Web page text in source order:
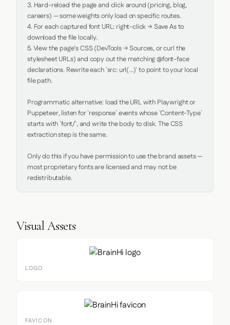
3. Hard-reload the page and click around (pricing, blog,
careers) — some weights only load on specific routes.
4. For each captured font URL: right-click → Save As to
download the file locally.
5. View the page's CSS (DevTools → Sources, or curl the
stylesheet URLs) and copy out the matching @font-face
declarations. Rewrite each `src: url(...)` to point to your local
file path.
Programmatic alternative: load the URL with Playwright or
Puppeteer, listen for `response` events whose `Content-Type`
starts with `font/`, and write the body to disk. The CSS
extraction step is the same.
Only do this if you have permission to use the brand assets —
most proprietary fonts are licensed and may not be
redistributable.
Visual Assets
LOGO
FAVICON